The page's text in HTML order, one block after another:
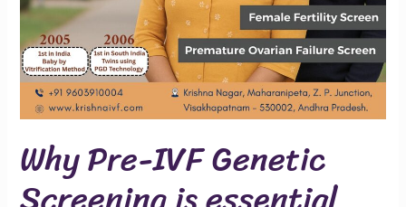
Why Pre-IVF Genetic